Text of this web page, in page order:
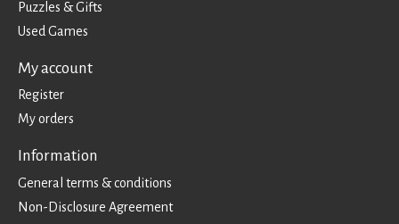
Puzzles & Gifts
Used Games
My account
Register
My orders
Information
General terms & conditions
Non-Disclosure Agreement